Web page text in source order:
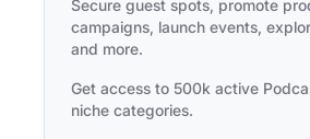
Secure guest spots, promote
campaigns, launch events,
and more.
Get access to 500k active
niche categories.